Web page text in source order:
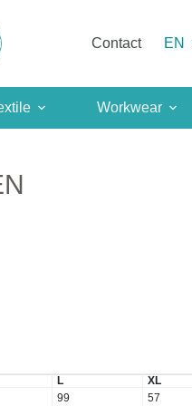
Contact EN
Workwear
L XL
99 57